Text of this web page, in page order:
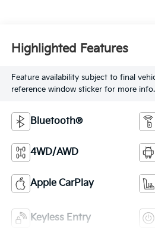
Highlighted Features
Feature availability subject to final
reference window sticker for more info.
Bluetooth®
4WD/AWD
Apple CarPlay
Keyless Entry